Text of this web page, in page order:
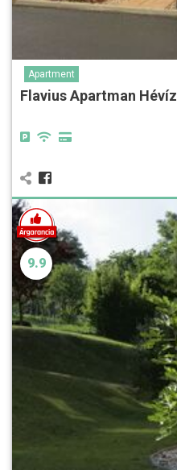
Apartment
Flavius Apartman Hévíz
9.9